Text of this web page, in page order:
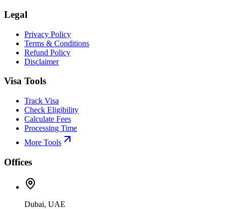
Legal
Privacy Policy
Terms & Conditions
Refund Policy
Disclaimer
Visa Tools
Track Visa
Check Eligibility
Calculate Fees
Processing Time
More Tools
Offices
Dubai, UAE